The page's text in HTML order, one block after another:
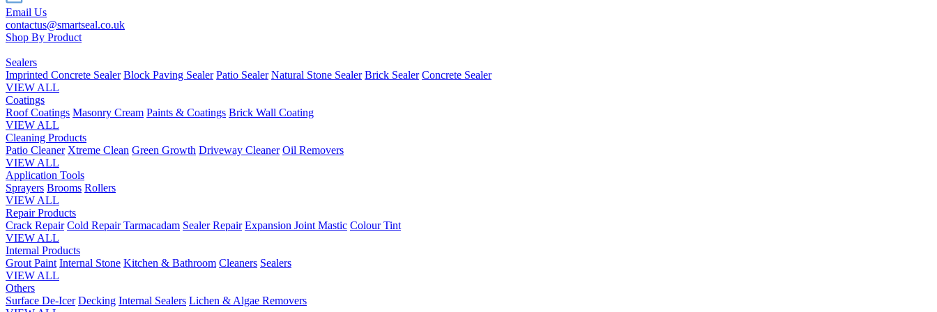
Email Us
contactus@smartseal.co.uk
Shop By Product
Sealers
Imprinted Concrete Sealer Block Paving Sealer Patio Sealer Natural Stone Sealer Brick Sealer Concrete Sealer
VIEW ALL
Coatings
Roof Coatings Masonry Cream Paints & Coatings Brick Wall Coating
VIEW ALL
Cleaning Products
Patio Cleaner Xtreme Clean Green Growth Driveway Cleaner Oil Removers
VIEW ALL
Application Tools
Sprayers Brooms Rollers
VIEW ALL
Repair Products
Crack Repair Cold Repair Tarmacadam Sealer Repair Expansion Joint Mastic Colour Tint
VIEW ALL
Internal Products
Grout Paint Internal Stone Kitchen & Bathroom Cleaners Sealers
VIEW ALL
Others
Surface De-Icer Decking Internal Sealers Lichen & Algae Removers